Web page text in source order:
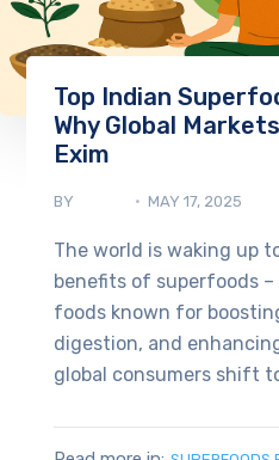
Top Indian
Why Global
Exim
BY MAY 17, 2025
The world is waking up
benefits of superfoods
foods known for
digestion, and
global consumers shift